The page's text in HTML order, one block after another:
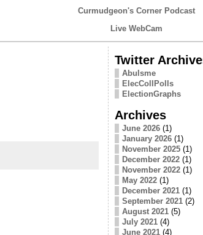
Curmudgeon's Corner Podcast
Live WebCam
Twitter
Abulsme
ElecCollPolls
ElectionGraphs
Archives
June 2026(1)
January 2026(1)
November 2025(1)
December 2022(1)
November 2022(1)
May 2022(1)
December 2021(1)
September 2021(2)
August 2021(5)
July 2021(4)
June 2021(4)